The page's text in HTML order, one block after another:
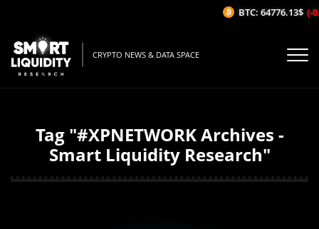
CRYPTO NEWS & DATA SPACE
Tag "#XPNETWORK Archives -
Smart Liquidity Research"
BTC: 64776.13$ (-